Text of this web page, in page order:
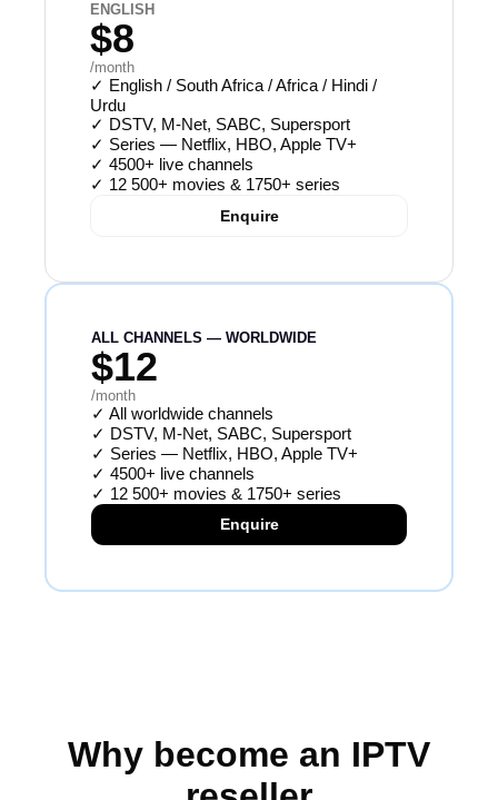
ENGLISH
$8
/month
✓ English / South Africa / Africa / Hindi /
Urdu
✓ DSTV, M-Net, SABC, Supersport
✓ Series — Netflix, HBO, Apple TV+
✓ 4500+ live channels
✓ 12 500+ movies & 1750+ series
Enquire
ALL CHANNELS — WORLDWIDE
$12
/month
✓ All worldwide channels
✓ DSTV, M-Net, SABC, Supersport
✓ Series — Netflix, HBO, Apple TV+
✓ 4500+ live channels
✓ 12 500+ movies & 1750+ series
Enquire
Why become an IPTV